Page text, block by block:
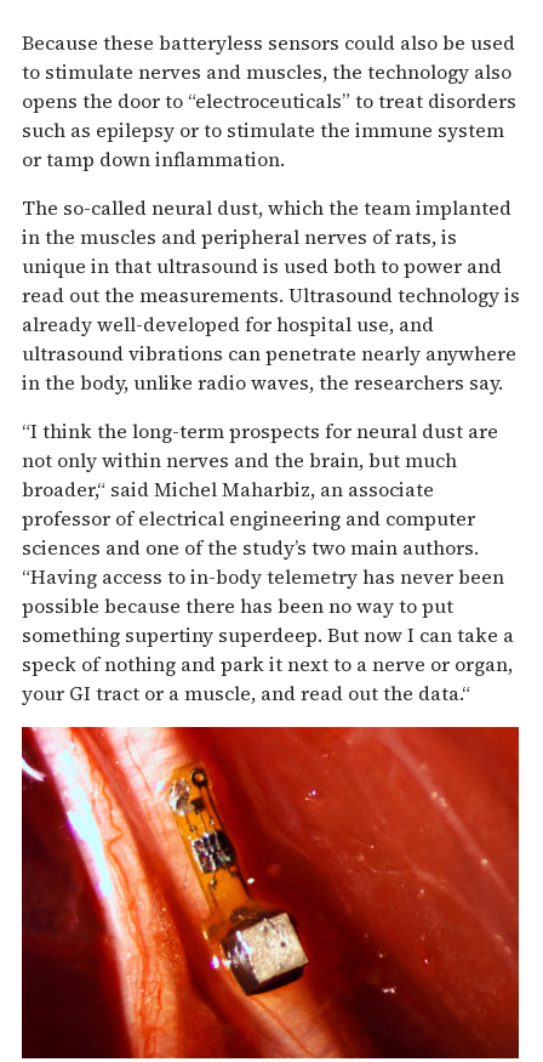
Because these batteryless sensors could also be used
to stimulate nerves and muscles, the technology also
opens the door to “electroceuticals” to treat disorders
such as epilepsy or to stimulate the immune system
or tamp down inflammation.
The so-called neural dust, which the team implanted
in the muscles and peripheral nerves of rats, is
unique in that ultrasound is used both to power and
read out the measurements. Ultrasound technology is
already well-developed for hospital use, and
ultrasound vibrations can penetrate nearly anywhere
in the body, unlike radio waves, the researchers say.
“I think the long-term prospects for neural dust are
not only within nerves and the brain, but much
broader,“ said Michel Maharbiz, an associate
professor of electrical engineering and computer
sciences and one of the study’s two main authors.
“Having access to in-body telemetry has never been
possible because there has been no way to put
something supertiny superdeep. But now I can take a
speck of nothing and park it next to a nerve or organ,
your GI tract or a muscle, and read out the data.“